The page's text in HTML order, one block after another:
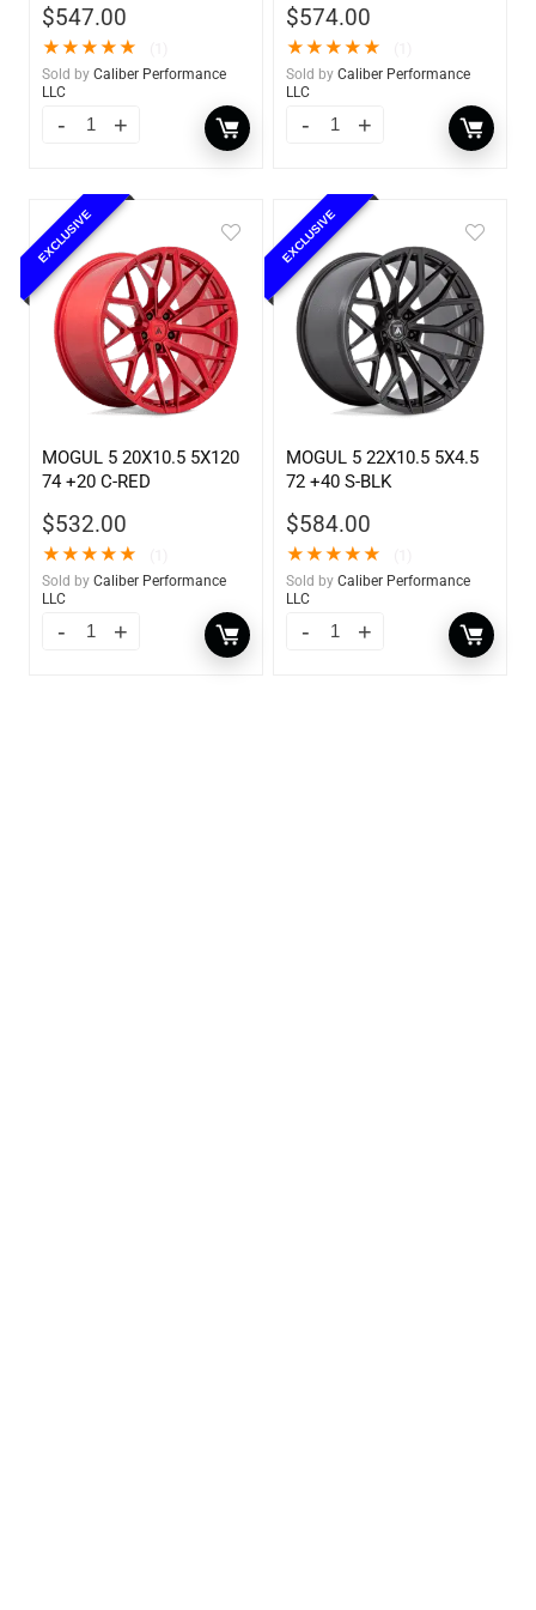
$547.00
★★★★★
Sold by Caliber Performance
LLC
$574.00
★★★★★
Sold by Caliber Performance
LLC
EXCLUSIVE
MOGUL 5 20X10.5 5X120
74 +20 C-RED
$532.00
★★★★★
Sold by Caliber Performance
LLC
EXCLUSIVE
MOGUL 5 22X10.5 5X4.5
72 +40 S-BLK
$584.00
★★★★★
Sold by Caliber Performance
LLC